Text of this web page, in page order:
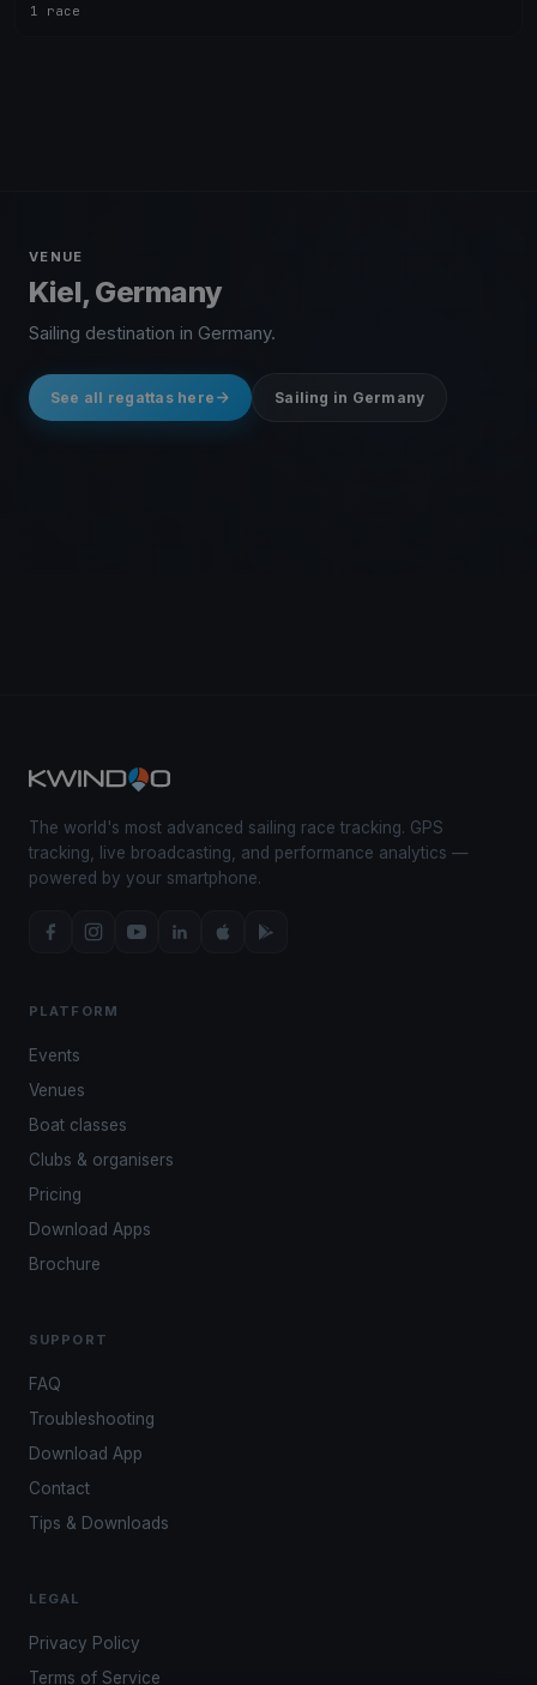
1 race
VENUE
Kiel, Germany
Sailing destination in Germany.
See all regattas here Sailing in Germany
The world's most advanced sailing race tracking. GPS
tracking, live broadcasting, and performance analytics —
powered by your smartphone.
PLATFORM
Events
Venues
Boat classes
Clubs & organisers
Pricing
Download Apps
Brochure
SUPPORT
FAQ
Troubleshooting
Download App
Contact
Tips & Downloads
LEGAL
Privacy Policy
Terms of Service